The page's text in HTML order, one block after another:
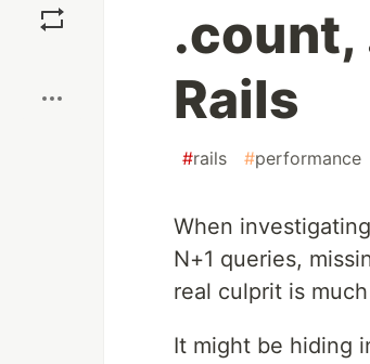
.count,
Rails
#rails #performance
When
N+1 queries,
real culprit is
It might be hiding